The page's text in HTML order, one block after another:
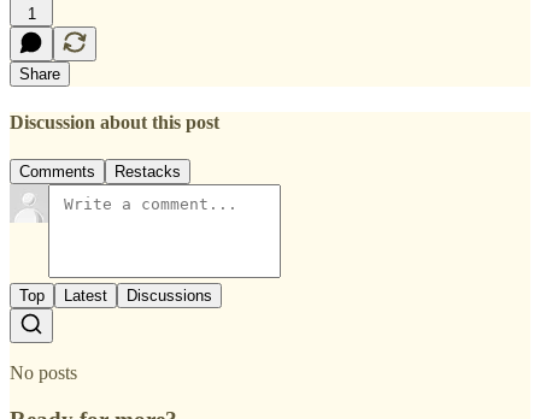
1
Share
Discussion about this post
Comments Restacks
Top Latest Discussions
No posts